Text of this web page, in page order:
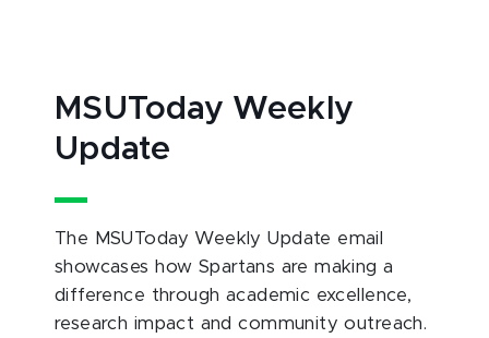
MSUToday Weekly
Update
The MSUToday Weekly Update email
showcases how Spartans are making a
difference through academic excellence,
research impact and community outreach.